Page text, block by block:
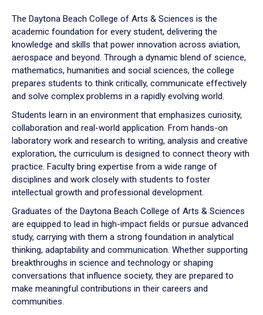
down
arrow
to
The Daytona Beach College of Arts & Sciences is the
academic foundation for every student, delivering the
knowledge and skills that power innovation across aviation,
aerospace and beyond. Through a dynamic blend of science,
mathematics, humanities and social sciences, the college
prepares students to think critically, communicate effectively
and solve complex problems in a rapidly evolving world.
Students learn in an environment that emphasizes curiosity,
collaboration and real-world application. From hands-on
laboratory work and research to writing, analysis and creative
exploration, the curriculum is designed to connect theory with
practice. Faculty bring expertise from a wide range of
disciplines and work closely with students to foster
intellectual growth and professional development.
Graduates of the Daytona Beach College of Arts & Sciences
are equipped to lead in high-impact fields or pursue advanced
study, carrying with them a strong foundation in analytical
thinking, adaptability and communication. Whether supporting
breakthroughs in science and technology or shaping
conversations that influence society, they are prepared to
make meaningful contributions in their careers and
communities.